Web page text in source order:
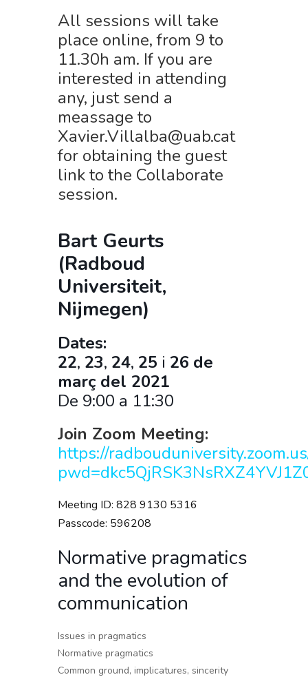
All sessions will take
place online, from 9 to
11.30h am. If you are
interested in attending
any, just send a
meassage to
Xavier.Villalba@uab.cat
for obtaining the guest
link to the Collaborate
session.
Bart Geurts
(Radboud
Universiteit,
Nijmegen)
Dates:
22, 23, 24, 25 i 26 de
març del 2021
De 9:00 a 11:30
Join Zoom Meeting:
https://
Meeting ID: 828 9130 5316
Passcode: 596208
Normative pragmatics
and the evolution of
communication
Issues in pragmatics
Normative pragmatics
Common ground, implicatures, sincerity